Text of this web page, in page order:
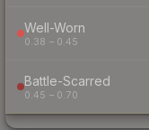
Well-Worn
0.38 – 0.45
Battle-Scarred
0.45 – 0.70